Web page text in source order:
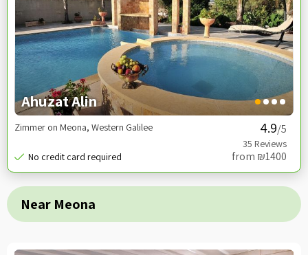
Ahuzat Alin
/5
Zimmer on Meona, Western Galilee
from ₪1400
Near Meona